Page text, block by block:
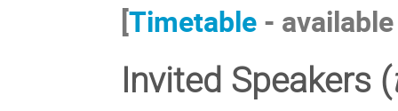
[Timetable -
Invited Speakers (